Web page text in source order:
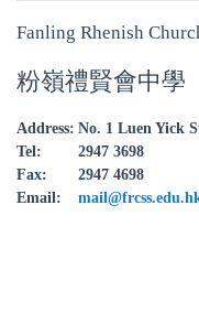
Fanling Rhenish
粉嶺禮賢會中學
Address: No. 1 Luen Yick
Tel:
2947 3698
Fax:
2947 4698
Email: